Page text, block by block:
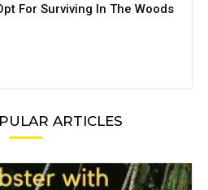
For Surviving In The Woods
ARTICLES